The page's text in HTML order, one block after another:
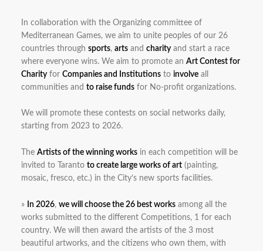
In collaboration with the Organizing committee of
Mediterranean Games, we aim to unite peoples of our 26
countries through sports, artsand charityand start a race
where everyone wins. We aim to promote an Art Contest for
Charityfor Companies and Institutionsto involveall
communities and to raise fundsfor No-profit organizations.
We will promote these contests on social networks daily,
starting from 2023 to 2026.
The Artists of the winning worksin each competition will be
invited to Taranto to create large works of art(painting,
mosaic, fresco, etc.) in the City’s new sports facilities.
» In 2026, we will choose the 26 best worksamong all the
works submitted to the different Competitions, 1 for each
country. We will then award the artists of the 3 most
beautiful artworks, and the citizens who own them, with